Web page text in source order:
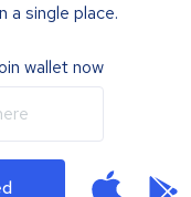
a single place.
wallet now